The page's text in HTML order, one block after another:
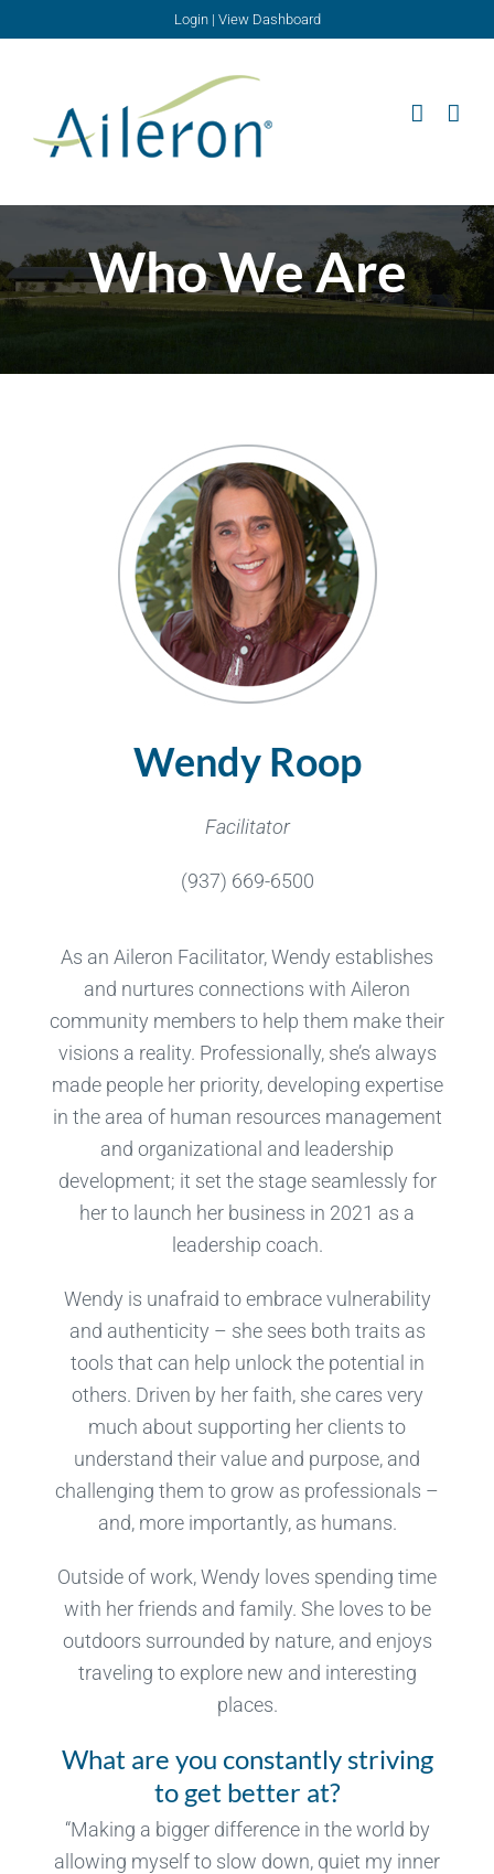
Login| View Dashboard
Who We Are
Wendy Roop
Facilitator
(937) 669-6500
As an Aileron Facilitator, Wendy establishes
and nurtures connections with Aileron
community members to help them make their
visions a reality. Professionally, she’s always
made people her priority, developing expertise
in the area of human resources management
and organizational and leadership
development; it set the stage seamlessly for
her to launch her business in 2021 as a
leadership coach.
Wendy is unafraid to embrace vulnerability
and authenticity – she sees both traits as
tools that can help unlock the potential in
others. Driven by her faith, she cares very
much about supporting her clients to
understand their value and purpose, and
challenging them to grow as professionals –
and, more importantly, as humans.
Outside of work, Wendy loves spending time
with her friends and family. She loves to be
outdoors surrounded by nature, and enjoys
traveling to explore new and interesting
places.
What are you constantly striving
to get better at?
“Making a bigger difference in the world by
allowing myself to slow down, quiet my inner